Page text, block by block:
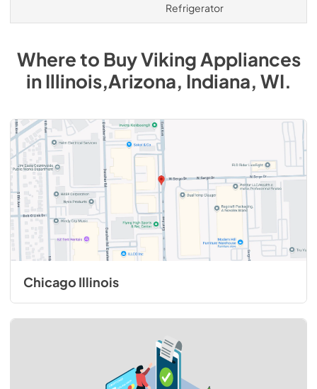
Refrigerator
Where to BuyViking Appliances
inIllinois,Arizona, Indiana, WI.
Chicago Illinois